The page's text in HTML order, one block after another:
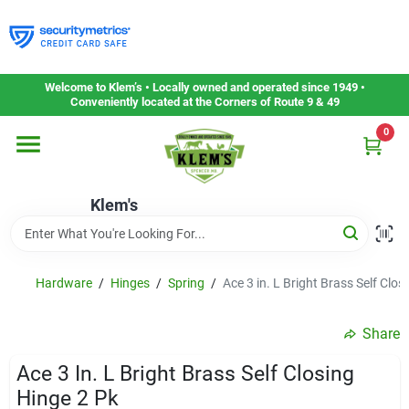
to
content
Welcome to Klem’s • Locally owned and operated since 1949 •
Conveniently located at the Corners of Route 9 & 49
Klem's
0
Home
Departments
Gift Cards
Service & Repair
Hardware / Hinges / Spring / Ace 3 in. L Bright Brass Self
Share
Ace 3 In. L Bright Brass Self Closing
Hinge 2 Pk